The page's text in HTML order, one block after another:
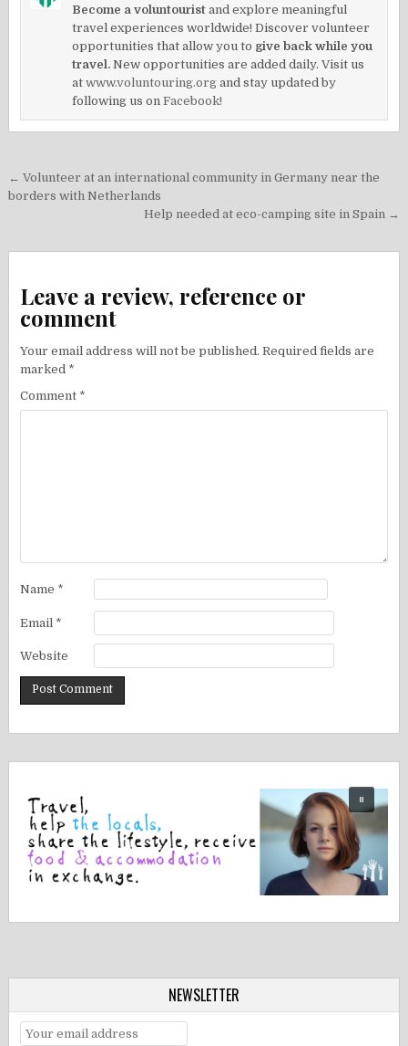
Become a voluntourist and explore meaningful
travel experiences worldwide! Discover volunteer
opportunities that allow you to give back while you
travel. New opportunities are added daily. Visit us
atwww.voluntouring.org and stay updated by
following us onFacebook!
Post
navigation
← Volunteer at an international community in Germany near the
borders with Netherlands
Help needed at eco-camping site in Spain →
Leave a review, reference or
comment
Your email address will not be published. Required fields are
marked *
Comment *
Name *
Email *
Website
NEWSLETTER